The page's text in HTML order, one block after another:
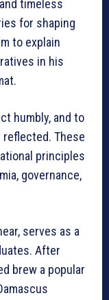
timeless
for shaping
to explain
in his
humbly, and to
reflected. These
principles
governance,
serves as a
After
brew a popular